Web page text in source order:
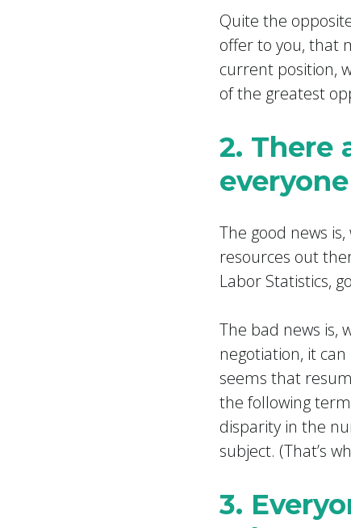
Quite the
offer to you, that
current position,
of the greatest
2. There
The good news
resources out
Labor Statistics,
The bad news is,
negotiation, it
seems that
the following
disparity in the
subject. (That’s
3.